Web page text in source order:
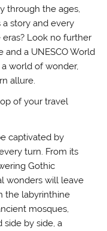
through the ages,
story and every
Look no further
and a UNESCO World
world of wonder,
allure.
of your travel
captivated by
turn. From its
Gothic
wonders will leave
the labyrinthine
mosques,
side by side, a